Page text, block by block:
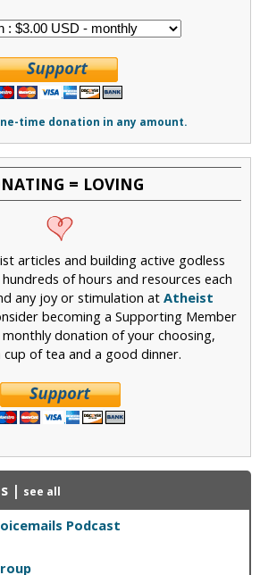
time donation in any amount.
= LOVING
articles and building active godless
of hours and resources each
any joy or stimulation at Atheist
becoming a Supporting Member
donation of your choosing,
cup of tea and a good dinner.
| see all
Podcast